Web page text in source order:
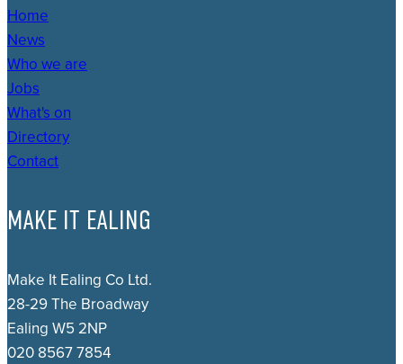
Home
News
Who we are
Jobs
What's on
Directory
Contact
MAKE IT EALING
Make It Ealing Co Ltd.
28-29 The Broadway
Ealing W5 2NP
020 8567 7854